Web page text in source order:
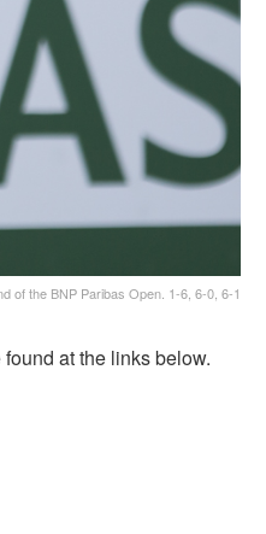
of the BNP Paribas Open. 1-6, 6-0, 6-1
at the links below.